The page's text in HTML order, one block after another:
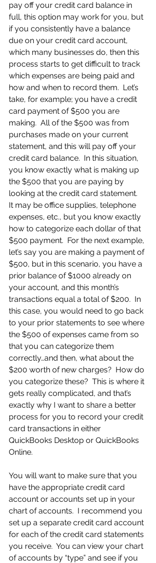
pay off your credit card balance in
full, this option may work for you, but
if you consistently have a balance
due on your credit card account,
which many businesses do, then this
process starts to get difficult to track
which expenses are being paid and
how and when to record them.  Let’s
take, for example; you have a credit
card payment of $500 you are
making.  All of the $500 was from
purchases made on your current
statement, and this will pay off your
credit card balance.  In this situation,
you know exactly what is making up
the $500 that you are paying by
looking at the credit card statement.
It may be office supplies, telephone
expenses, etc., but you know exactly
how to categorize each dollar of that
$500 payment.  For the next example,
let’s say you are making a payment of
$500, but in this scenario, you have a
prior balance of $1000 already on
your account, and this month’s
transactions equal a total of $200.  In
this case, you would need to go back
to your prior statements to see where
the $500 of expenses came from so
that you can categorize them
correctly…and then, what about the
$200 worth of new charges?  How do
you categorize these?  This is where it
gets really complicated, and that’s
exactly why I want to share a better
process for you to record your credit
card transactions in either
QuickBooks Desktop or QuickBooks
Online.
You will want to make sure that you
have the appropriate credit card
account or accounts set up in your
chart of accounts.  I recommend you
set up a separate credit card account
for each of the credit card statements
you receive.  You can view your chart
of accounts by “type” and see if you